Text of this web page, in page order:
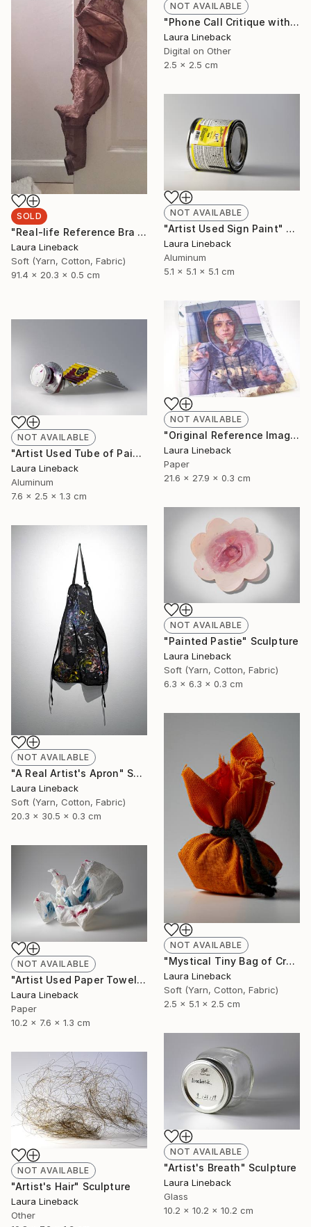
SOLD
"Real-life Reference Bra from Acclaimed Painting" Sculpture
Laura Lineback
Soft (Yarn, Cotton, Fabric)
91.4 x 20.3 x 0.5 cm
NOT AVAILABLE
"Phone Call Critique with an Emerging Contemporary Artist" Installation
Laura Lineback
Digital on Other
2.5 x 2.5 cm
NOT AVAILABLE
"Artist Used Sign Paint" Sculpture
Laura Lineback
Aluminum
5.1 x 5.1 x 5.1 cm
NOT AVAILABLE
"Original Reference Image for Iconic Painting" Sculpture
Laura Lineback
Paper
21.6 x 27.9 x 0.3 cm
NOT AVAILABLE
"Artist Used Tube of Paint" Sculpture
Laura Lineback
Aluminum
7.6 x 2.5 x 1.3 cm
NOT AVAILABLE
"Painted Pastie" Sculpture
Laura Lineback
Soft (Yarn, Cotton, Fabric)
6.3 x 6.3 x 0.3 cm
NOT AVAILABLE
"A Real Artist's Apron" Sculpture
Laura Lineback
Soft (Yarn, Cotton, Fabric)
20.3 x 30.5 x 0.3 cm
NOT AVAILABLE
"Mystical Tiny Bag of Creativity" Sculpture
Laura Lineback
Soft (Yarn, Cotton, Fabric)
2.5 x 5.1 x 2.5 cm
NOT AVAILABLE
"Artist Used Paper Towel" Sculpture
Laura Lineback
Paper
10.2 x 7.6 x 1.3 cm
NOT AVAILABLE
"Artist's Breath" Sculpture
Laura Lineback
Glass
10.2 x 10.2 x 10.2 cm
NOT AVAILABLE
"Artist's Hair" Sculpture
Laura Lineback
Other